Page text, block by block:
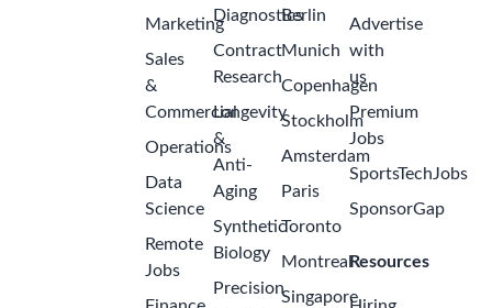
Marketing
Sales
&
Commercial
Operations
Data
Science
Remote
Jobs
Diagnostics
Contract
Research
Longevity
&
Anti-
Aging
Synthetic
Biology
Precision
Berlin
Munich
Copenhagen
Stockholm
Amsterdam
Paris
Toronto
Montreal
Singapore
Advertise
with
us
Premium
Jobs
SportsTechJobs
SponsorGap
Resources